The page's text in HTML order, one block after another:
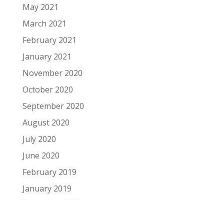
May 2021
March 2021
February 2021
January 2021
November 2020
October 2020
September 2020
August 2020
July 2020
June 2020
February 2019
January 2019